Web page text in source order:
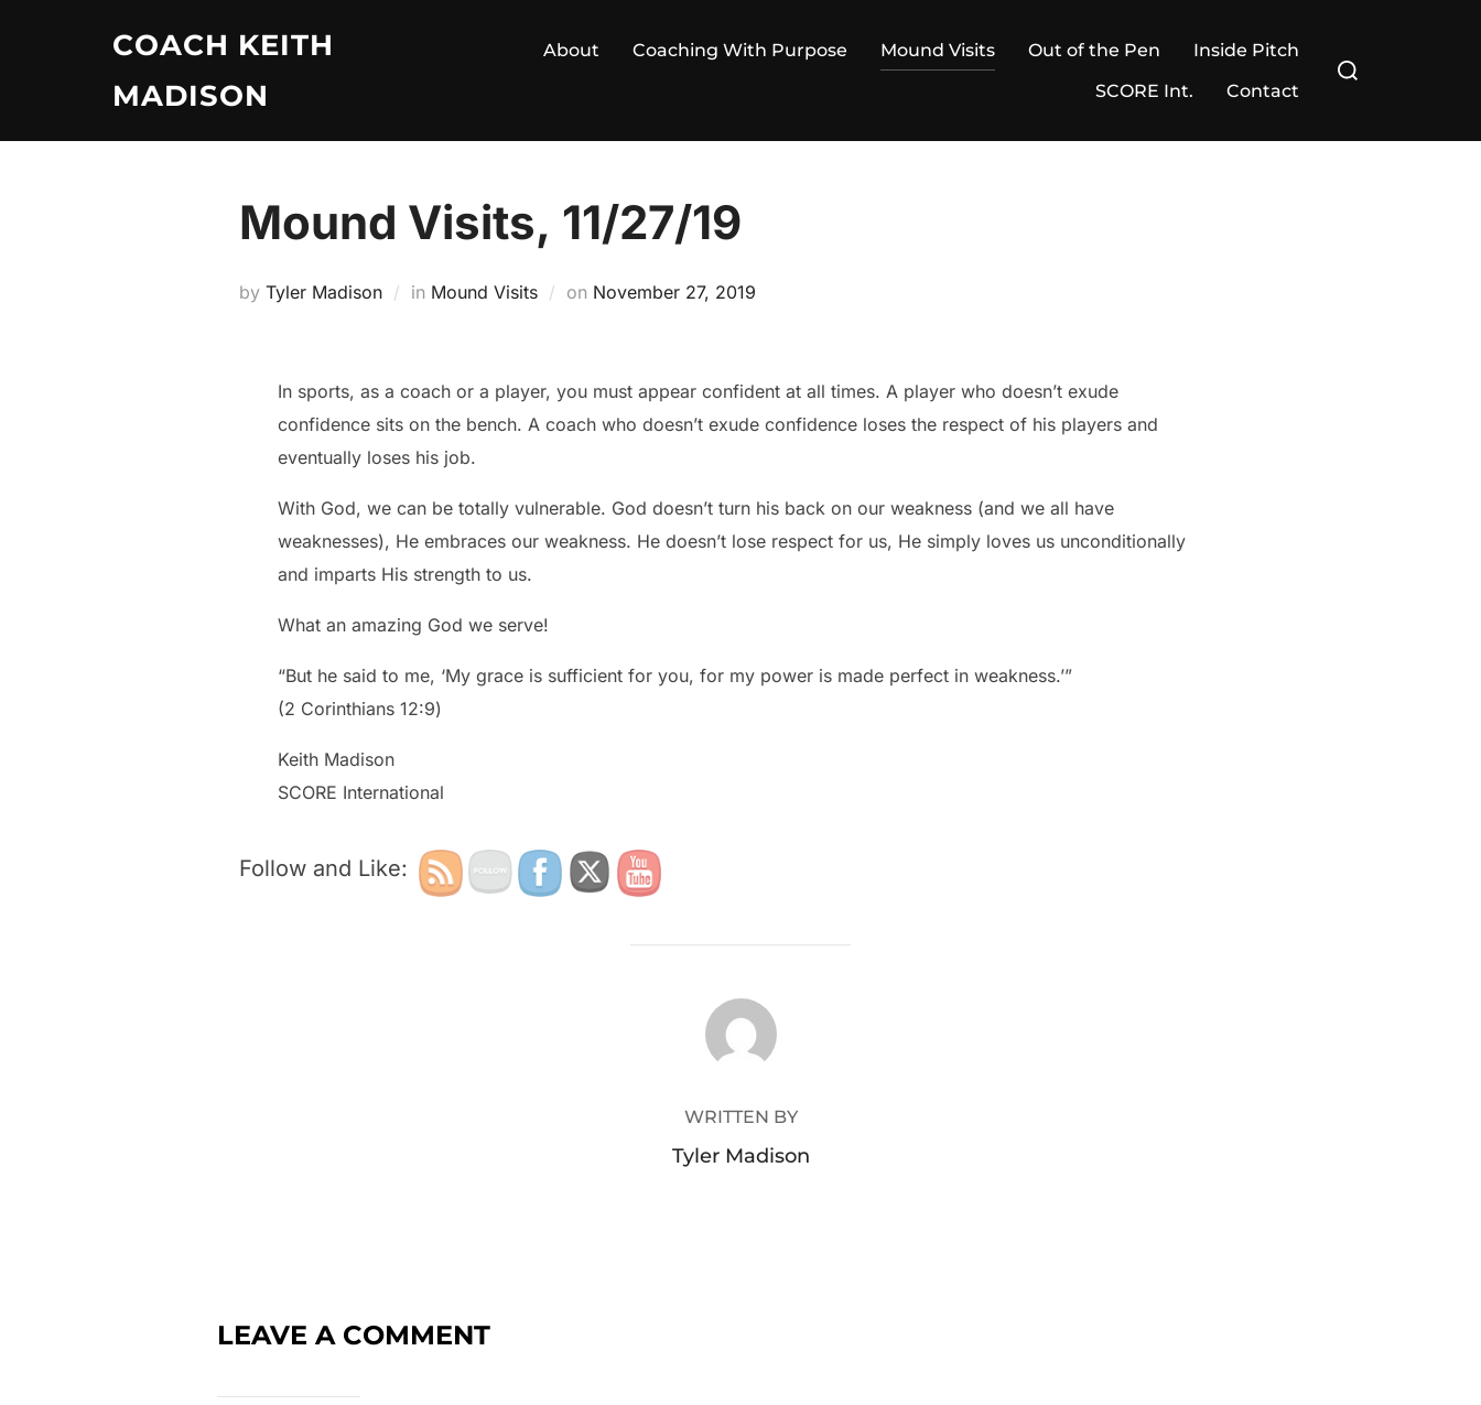
COACH KEITH
MADISON
About Coaching With Purpose Mound Visits Out of the Pen
Inside Pitch
SCORE Int.
Contact
Search
Mound Visits, 11/27/19
by Tyler Madison in Mound Visits on Posted
November 27, 2019
In sports, as a coach or a player, you must appear confident at all times. A player who doesn’t exude
confidence sits on the bench. A coach who doesn’t exude confidence loses the respect of his players and
eventually loses his job.
With God, we can be totally vulnerable. God doesn’t turn his back on our weakness (and we all have
weaknesses), He embraces our weakness. He doesn’t lose respect for us, He simply loves us unconditionally
and imparts His strength to us.
What an amazing God we serve!
“But he said to me, ‘My grace is sufficient for you, for my power is made perfect in weakness.’”
‭‭(2 Corinthians‬ ‭12:9‬)
Keith Madison
SCORE International
Follow and Like:
POST AUTHOR
WRITTEN BY
Tyler Madison
LEAVE A COMMENT